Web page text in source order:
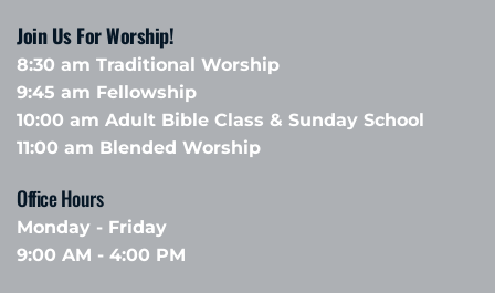
Join Us For Worship!
8:30 am Traditional Worship
9:45 am Fellowship
10:00 am Adult Bible Class & Sunday School
11:00 am Blended Worship
Office Hours
Monday - Friday
9:00 AM - 4:00 PM